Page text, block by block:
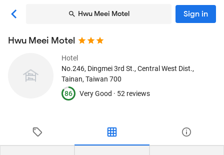
Hwu Meei Motel Sign in
Hwu Meei Motel
Hotel
No.246, Dingmei 3rd St., Central West Dist.,
Tainan, Taiwan 700
86
Very Good · 52 reviews